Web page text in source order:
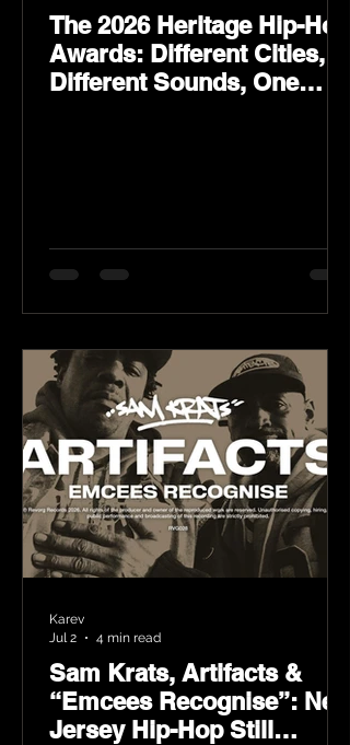
The 2026 Heritage Hip-Hop
Awards: Different Cities,
Different Sounds, One
Sam Krats, Artifacts &
“Emcees Recognise”: New
Jersey Hip-Hop Still
Karev
Jul 2
4 min read